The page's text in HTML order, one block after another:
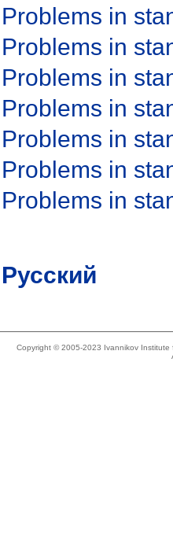
Problems in
Problems in
Problems in
Problems in
Problems in
Problems in
Problems in
Русский
Copyright © 2005-2023 Ivannikov Institute